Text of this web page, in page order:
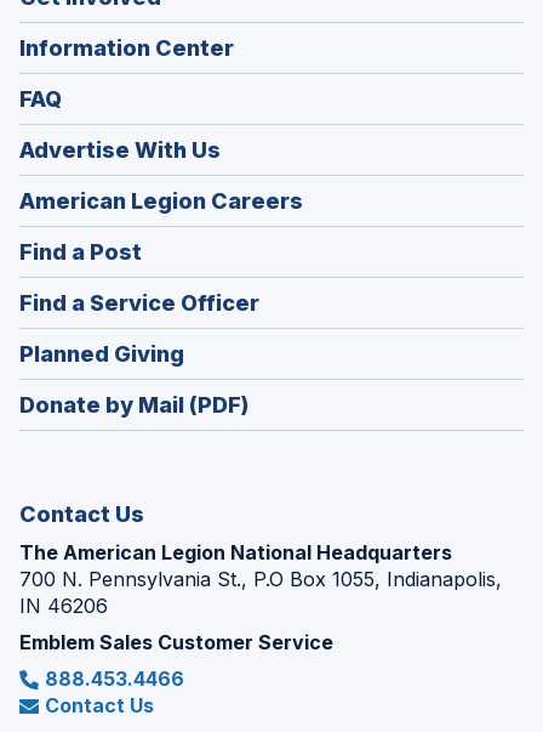
Information Center
FAQ
Advertise With Us
American Legion Careers
in
Find a Post
in
a
new
window)
Find a Service Officer(Opens
in
Planned Giving
in
a
Donate by Mail (PDF)
Contact Us
The American Legion National Headquarters
700 N. Pennsylvania St., P.O Box 1055, Indianapolis,
IN 46206
Emblem Sales Customer Service
888.453.4466
Contact Us